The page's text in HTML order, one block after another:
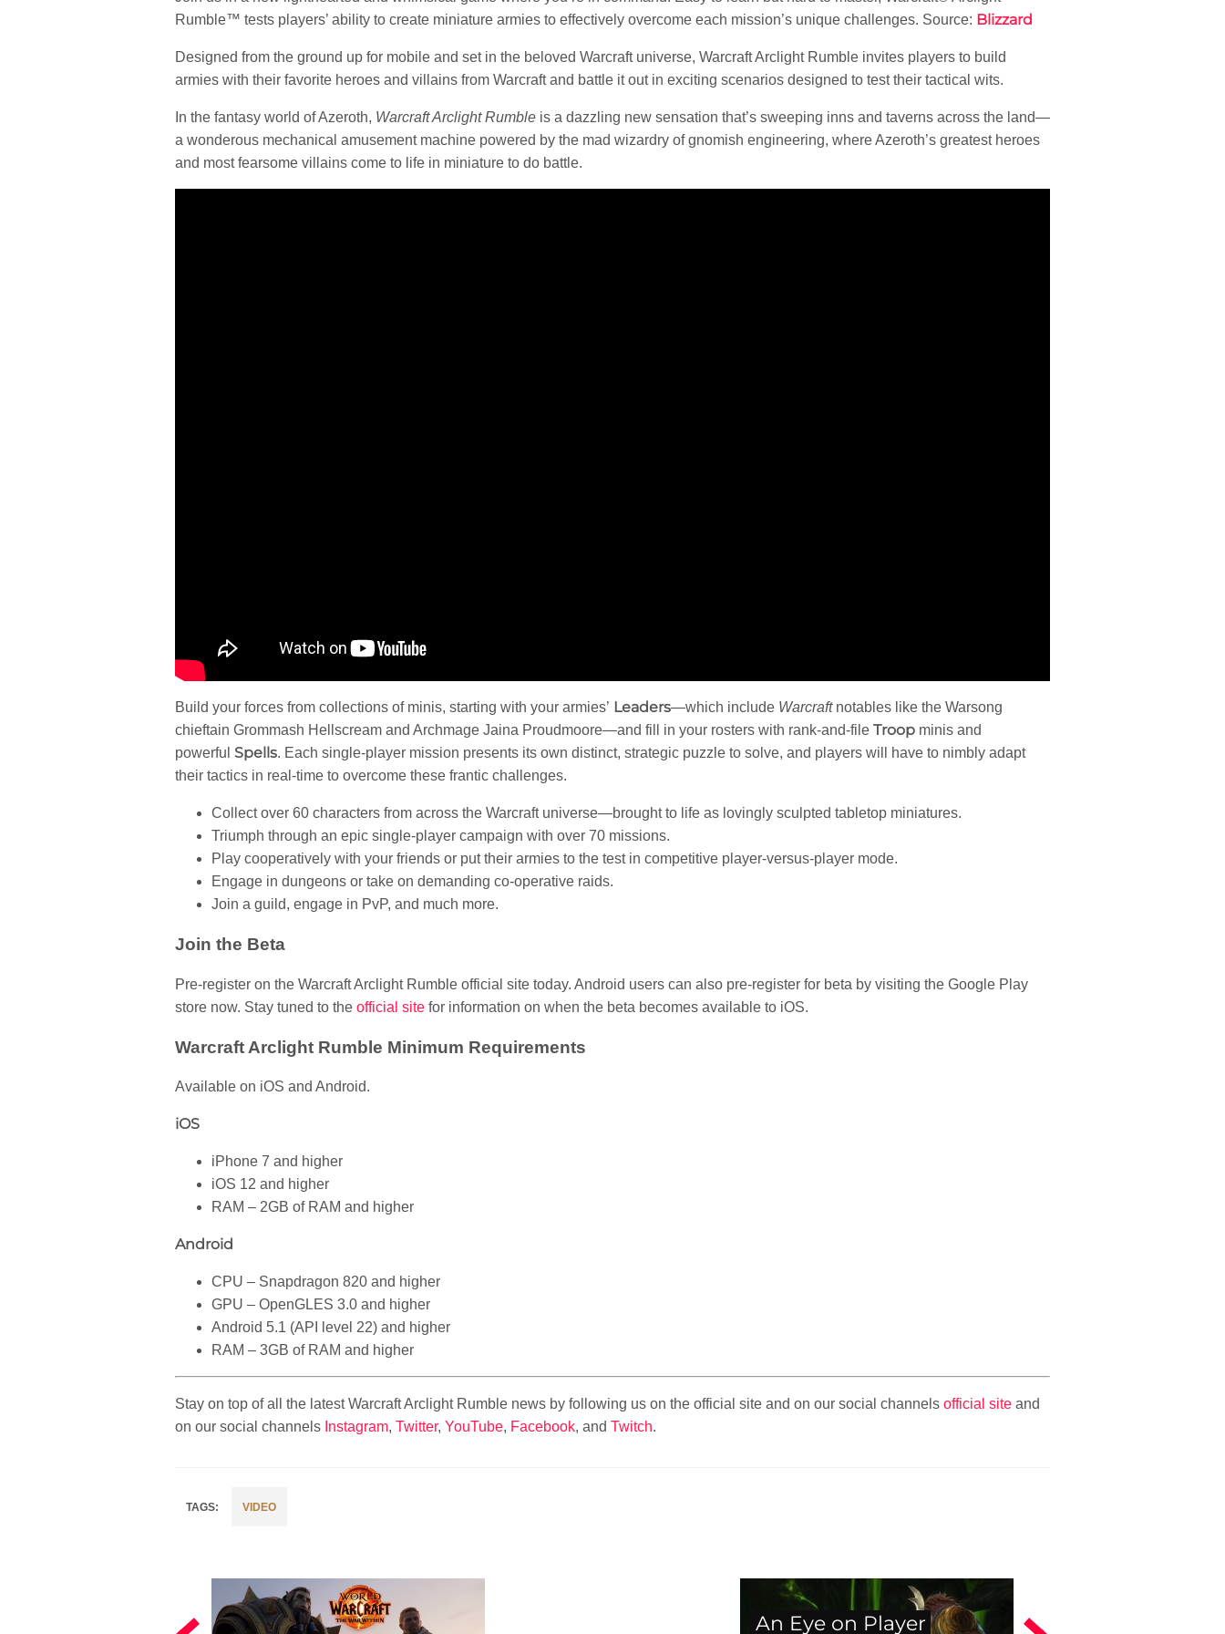
Rumble™ tests players’ ability to create miniature armies to effectively overcome each mission’s unique challenges. Source: Blizzard
Designed from the ground up for mobile and set in the beloved Warcraft universe, Warcraft Arclight Rumble invites players to build
armies with their favorite heroes and villains from Warcraft and battle it out in exciting scenarios designed to test their tactical wits.
In the fantasy world of Azeroth, Warcraft Arclight Rumble is a dazzling new sensation that’s sweeping inns and taverns across the land—
a wonderous mechanical amusement machine powered by the mad wizardry of gnomish engineering, where Azeroth’s greatest heroes
and most fearsome villains come to life in miniature to do battle.
Build your forces from collections of minis, starting with your armies’ Leaders—which include Warcraftnotables like the Warsong
chieftain Grommash Hellscream and Archmage Jaina Proudmoore—and fill in your rosters with rank-and-file Troop minis and
powerful Spells. Each single-player mission presents its own distinct, strategic puzzle to solve, and players will have to nimbly adapt
their tactics in real-time to overcome these frantic challenges.
Collect over 60 characters from across the Warcraft universe—brought to life as lovingly sculpted tabletop miniatures.
Triumph through an epic single-player campaign with over 70 missions.
Play cooperatively with your friends or put their armies to the test in competitive player-versus-player mode.
Engage in dungeons or take on demanding co-operative raids.
Join a guild, engage in PvP, and much more.
Join the Beta
Pre-register on the Warcraft Arclight Rumble official site today. Android users can also pre-register for beta by visiting the Google Play
store now. Stay tuned to the official site for information on when the beta becomes available to iOS.
Warcraft Arclight Rumble Minimum Requirements
Available on iOS and Android.
iOS
iPhone 7 and higher
iOS 12 and higher
RAM – 2GB of RAM and higher
Android
CPU – Snapdragon 820 and higher
GPU – OpenGLES 3.0 and higher
Android 5.1 (API level 22) and higher
RAM – 3GB of RAM and higher
Stay on top of all the latest Warcraft Arclight Rumble news by following us on the official site and on our social channels official site and
on our social channels Instagram, Twitter, YouTube, Facebook, and Twitch.
VIDEO
An Eye on Player